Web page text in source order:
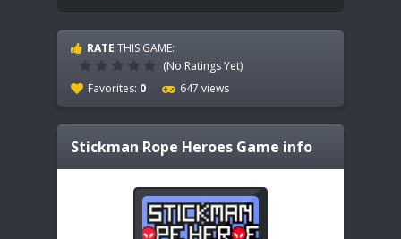
RATE THIS GAME:
(No Ratings Yet)
Favorites: 0 647 views
Stickman Rope Heroes Game info